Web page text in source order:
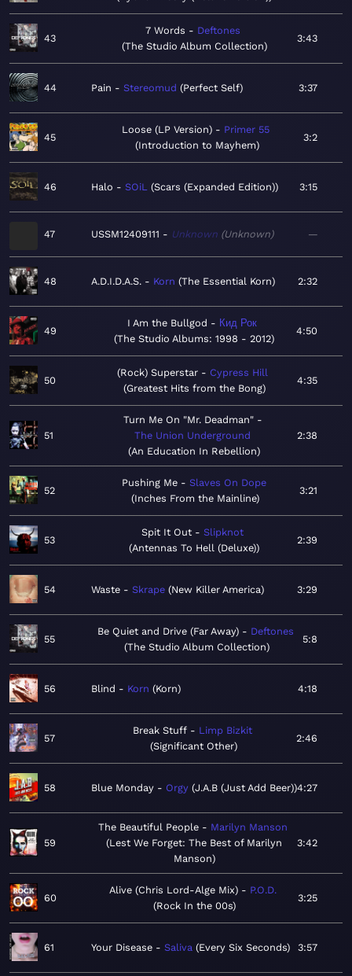
43
7 Words
Deftones
The Studio Album Collection
3:43
44 Pain Stereomud Perfect Self 3:37
45
Loose (LP Version)
Primer 55
Introduction to Mayhem
3:2
46 Halo SOiL Scars (Expanded Edition) 3:15
47 USSM12409111 Unknown Unknown —
48 A.D.I.D.A.S. Korn The Essential Korn 2:32
49
I Am the Bullgod
Кид Рок
The Studio Albums: 1998 - 2012
4:50
50
(Rock) Superstar
Cypress Hill
Greatest Hits from the Bong
4:35
51
Turn Me On "Mr. Deadman"
The Union Underground
An Education In Rebellion
2:38
52
Pushing Me
Slaves On Dope
Inches From the Mainline
3:21
53
Spit It Out
Slipknot
Antennas To Hell (Deluxe)
2:39
54 Waste Skrape New Killer America 3:29
55
Be Quiet and Drive (Far Away)
Deftones
The Studio Album Collection
5:8
56 Blind Korn Korn 4:18
57
Break Stuff
Limp Bizkit
Significant Other
2:46
58 Blue Monday Orgy J.A.B (Just Add Beer) 4:27
59
The Beautiful People
Marilyn Manson
Lest We Forget: The Best of Marilyn
Manson
3:42
60
Alive (Chris Lord-Alge Mix)
P.O.D.
Rock In the 00s
3:25
61 Your Disease Saliva Every Six Seconds 3:57